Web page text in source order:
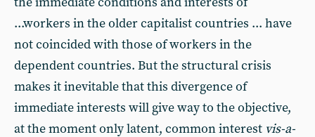
...workers in the older capitalist countries ... have
not coincided with those of workers in the
dependent countries. But the structural crisis
makes it inevitable that this divergence of
immediate interests will give way to the objective,
at the moment only latent, common interest vis-a-